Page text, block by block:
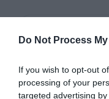
Do Not Process
If you wish to opt-out
processing of your
targeted advertising